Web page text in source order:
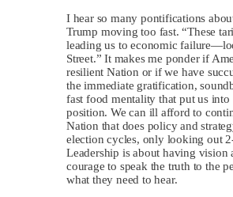
I hear so many pontifications
Trump moving too fast. “These
leading us to economic
Street.” It makes me ponder if
resilient Nation or if we have
the immediate gratification,
fast food mentality that put us into
position. We can ill afford to
Nation that does policy and
election cycles, only looking out
Leadership is about having vision
courage to speak the truth to the
what they need to hear.